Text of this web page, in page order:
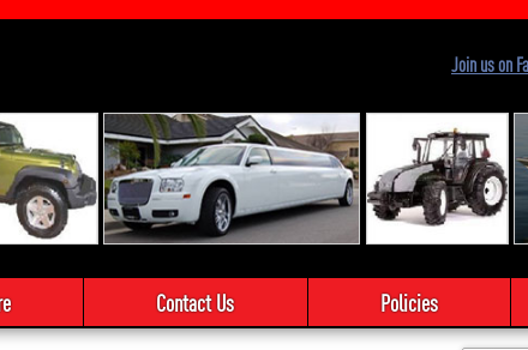
Join us on
Contact Us Policies